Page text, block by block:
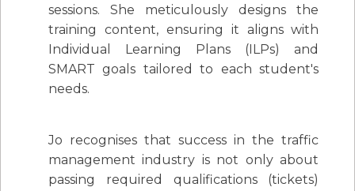
sessions. She meticulously designs the
training content, ensuring it aligns with
Individual Learning Plans (ILPs) and
SMART goals tailored to each student's
needs.
Jo recognises that success in the traffic
management industry is not only about
passing required qualifications (tickets)